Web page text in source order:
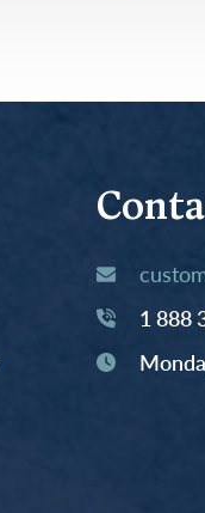
Hungary
1 888